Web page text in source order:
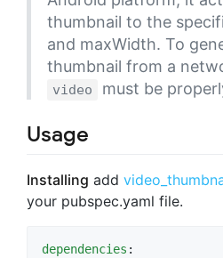
thumbnail to the
and maxWidth. To
thumbnail from a
video must be
Usage
Installing add
your pubspec.yaml file.
dependencies :